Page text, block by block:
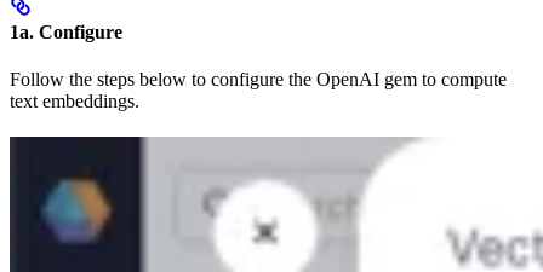
1a. Configure
Follow the steps below to configure the OpenAI gem to compute
text embeddings.